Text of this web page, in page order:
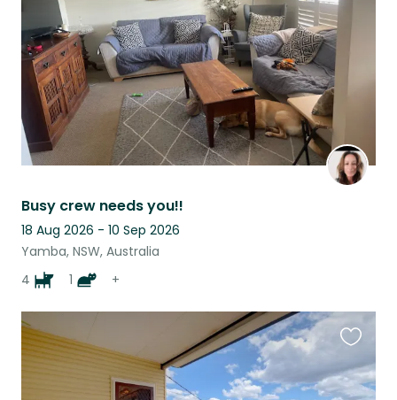
Busy crew needs you!!
18 Aug 2026 - 10 Sep 2026
Yamba, NSW, Australia
4
1 +
listing
this
listing